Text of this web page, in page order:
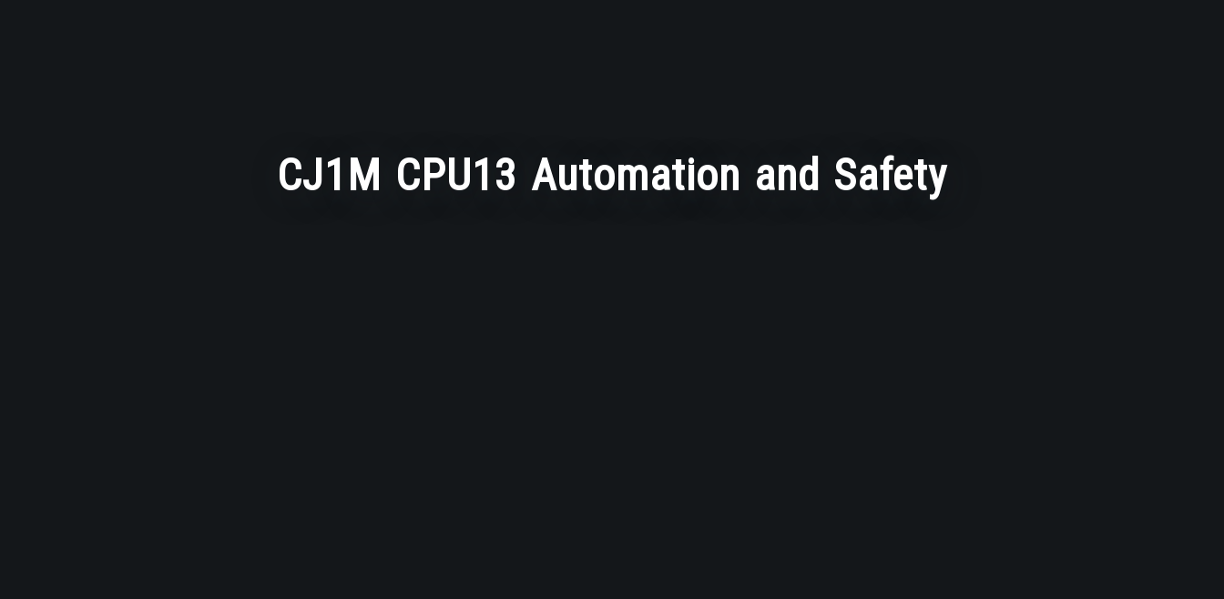
CJ1M CPU13 Automation and Safety